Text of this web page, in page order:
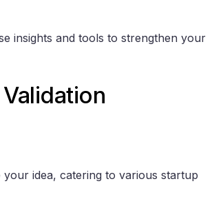
insights and tools to strengthen your
idea, catering to various startup